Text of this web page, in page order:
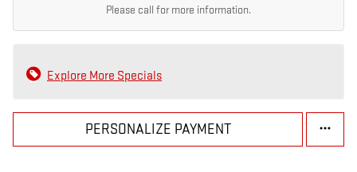
Please call for more information.
Explore More Specials
PERSONALIZE PAYMENT